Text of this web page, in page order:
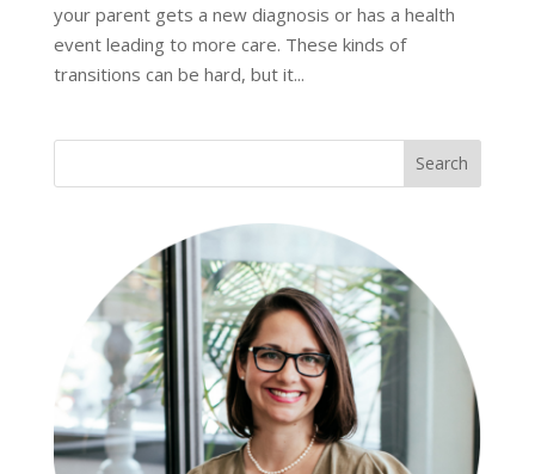
your parent gets a new diagnosis or has a health
event leading to more care. These kinds of
transitions can be hard, but it...